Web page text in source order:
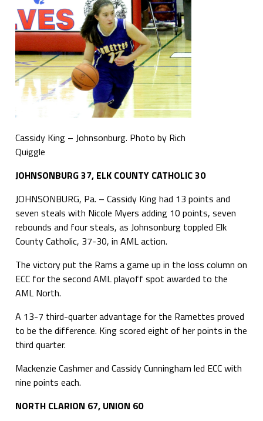
Cassidy King – Johnsonburg. Photo by Rich
Quiggle
JOHNSONBURG 37, ELK COUNTY CATHOLIC 30
JOHNSONBURG, Pa. – Cassidy King had 13 points and
seven steals with Nicole Myers adding 10 points, seven
rebounds and four steals, as Johnsonburg toppled Elk
County Catholic, 37-30, in AML action.
The victory put the Rams a game up in the loss column on
ECC for the second AML playoff spot awarded to the
AML North.
A 13-7 third-quarter advantage for the Ramettes proved
to be the difference. King scored eight of her points in the
third quarter.
Mackenzie Cashmer and Cassidy Cunningham led ECC with
nine points each.
NORTH CLARION 67, UNION 60